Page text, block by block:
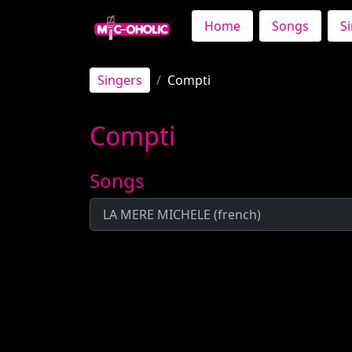
Home Songs
Singers Compti
Compti
Songs
LA MERE MICHELE (french)